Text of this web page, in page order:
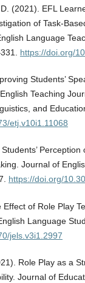
(2021). EFL
of Task-
Language
https://doi.org/
Students’
Teaching
and
etj.v10i1.11068
Journal of
https://doi.org/
of Role Play
Language
jels.v3i1.2997
Role Play as a
Journal of